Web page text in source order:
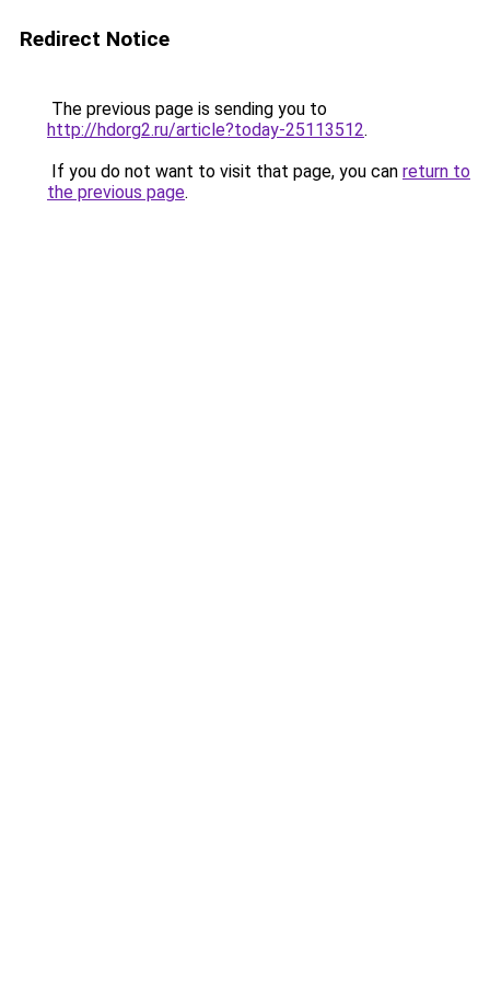
Redirect Notice
The previous page is sending you to
http://hdorg2.ru/article?today-25113512.
If you do not want to visit that page, you can return to
the previous page.